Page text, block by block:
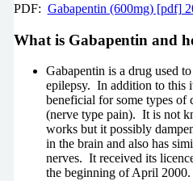
PDF: Gabapentin (600mg) [pdf]
What is Gabapentin and
Gabapentin is a drug used
epilepsy. In addition to this
beneficial for some types of
(nerve type pain). It is not
works but it possibly
in the brain and also has
nerves. It received its
the beginning of April 2000.